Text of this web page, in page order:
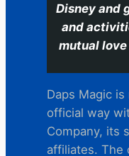
Disney and
and
mutual
Daps Magic
official way
Company, its
affiliates. The